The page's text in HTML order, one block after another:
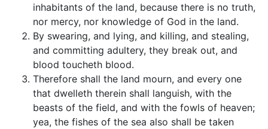
inhabitants of the land, because there is no truth,
nor mercy, nor knowledge of God in the land.
By swearing, and lying, and killing, and stealing,
and committing adultery, they break out, and
blood toucheth blood.
Therefore shall the land mourn, and every one
that dwelleth therein shall languish, with the
beasts of the field, and with the fowls of heaven;
yea, the fishes of the sea also shall be taken